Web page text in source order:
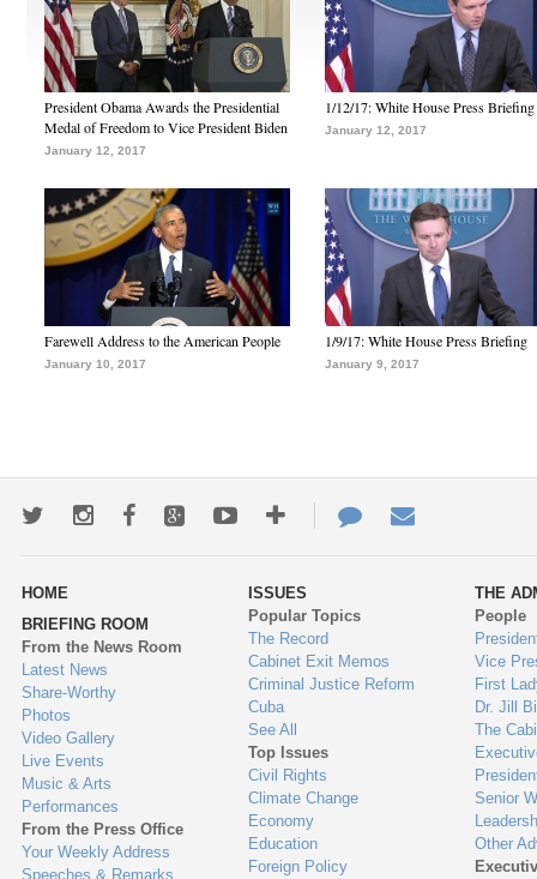
President Obama Awards the Presidential
Medal of Freedom to Vice President Biden
January 12, 2017
1/12/17: White House Press Briefing
January 12, 2017
Farewell Address to the American People
January 10, 2017
1/9/17: White House Press Briefing
January 9, 2017